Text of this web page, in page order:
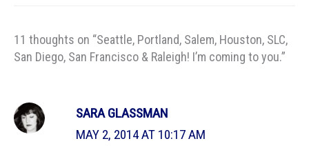
11 thoughts on “Seattle, Portland, Salem, Houston, SLC,
San Diego, San Francisco & Raleigh! I’m coming to you.”
SARA GLASSMAN
MAY 2, 2014 AT 10:17 AM